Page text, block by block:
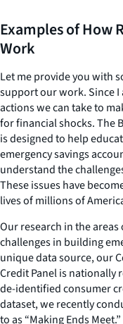
Examples of How
Work
Let me provide you with
support our work. Since I
actions we can take to
for financial shocks. The
is designed to help
emergency savings
understand the
These issues have
lives of millions of
Our research in the
challenges in building
unique data source, our
Credit Panel is nationally
de-identified consumer
dataset, we recently
to as “Making Ends